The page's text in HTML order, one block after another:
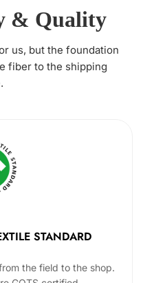
& Quality
us, but the foundation
fiber to the shipping
STANDARD
the field to the shop.